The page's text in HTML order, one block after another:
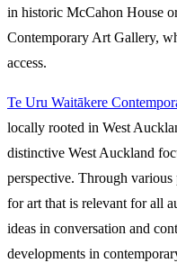
in historic McCahon House
Contemporary Art Gallery,
access.
Te Uru Waitākere
locally rooted in West
distinctive West Auckland
perspective. Through various
for art that is relevant for all
ideas in conversation and
developments in